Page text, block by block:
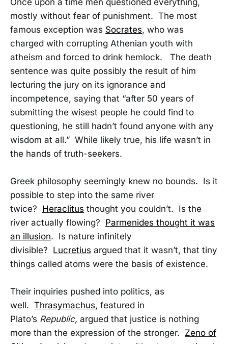
mostly without fear of punishment. The most
famous exception was Socrates, who was
charged with corrupting Athenian youth with
atheism and forced to drink hemlock. The death
sentence was quite possibly the result of him
lecturing the jury on its ignorance and
incompetence, saying that “after 50 years of
submitting the wisest people he could find to
questioning, he still hadn’t found anyone with any
wisdom at all.” While likely true, his life wasn’t in
the hands of truth-seekers.
Greek philosophy seemingly knew no bounds. Is it
possible to step into the same river
twice? Heraclitus thought you couldn’t. Is the
river actually flowing? Parmenides thought it was
an illusion. Is nature infinitely
divisible? Lucretius argued that it wasn’t, that tiny
things called atoms were the basis of existence.
Their inquiries pushed into politics, as
well. Thrasymachus, featured in
Plato’s Republic, argued that justice is nothing
more than the expression of the stronger. Zeno of